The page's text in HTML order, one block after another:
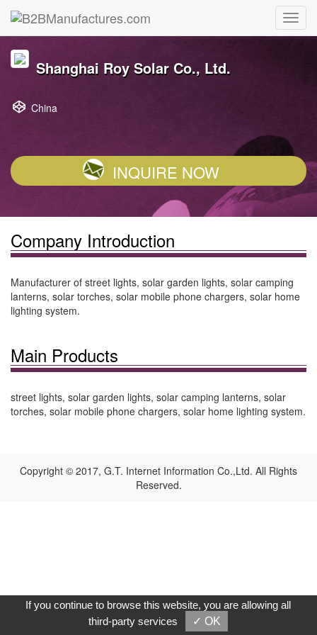
Shanghai Roy Solar Co., Ltd.
China
INQUIRE NOW
Company Introduction
Manufacturer of street lights, solar garden lights, solar camping
lanterns, solar torches, solar mobile phone chargers, solar home
lighting system.
Main Products
street lights, solar garden lights, solar camping lanterns, solar
torches, solar mobile phone chargers, solar home lighting system.
Copyright © 2017, G.T. Internet Information Co.,Ltd. All Rights
Reserved.
If you continue to browse this website, you are allowing all
third-party services
✓ OK